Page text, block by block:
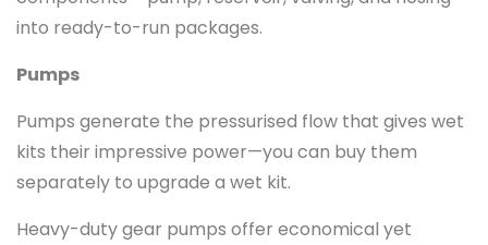
into ready-to-run packages.
Pumps
Pumps generate the pressurised flow that gives wet
kits their impressive power—you can buy them
separately to upgrade a wet kit.
Heavy-duty gear pumps offer economical yet